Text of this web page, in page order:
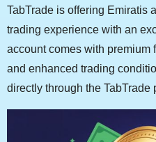
TabTrade is offering Emiratis
trading experience with an
account comes with premium
and enhanced trading
directly through the TabTrade